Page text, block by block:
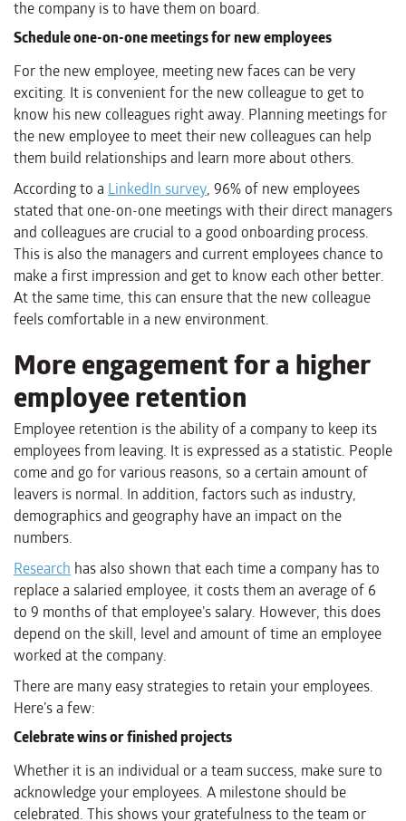
the company is to have them on board.
Schedule one-on-one meetings for new employees
For the new employee, meeting new faces can be very
exciting. It is convenient for the new colleague to get to
know his new colleagues right away. Planning meetings for
the new employee to meet their new colleagues can help
them build relationships and learn more about others.
According to a LinkedIn survey, 96% of new employees
stated that one-on-one meetings with their direct managers
and colleagues are crucial to a good onboarding process.
This is also the managers and current employees chance to
make a first impression and get to know each other better.
At the same time, this can ensure that the new colleague
feels comfortable in a new environment.
More engagement for a higher
employee retention
Employee retention is the ability of a company to keep its
employees from leaving. It is expressed as a statistic. People
come and go for various reasons, so a certain amount of
leavers is normal. In addition, factors such as industry,
demographics and geography have an impact on the
numbers.
Research has also shown that each time a company has to
replace a salaried employee, it costs them an average of 6
to 9 months of that employee’s salary. However, this does
depend on the skill, level and amount of time an employee
worked at the company.
There are many easy strategies to retain your employees.
Here’s a few:
Celebrate wins or finished projects
Whether it is an individual or a team success, make sure to
acknowledge your employees. A milestone should be
celebrated. This shows your gratefulness to the team or